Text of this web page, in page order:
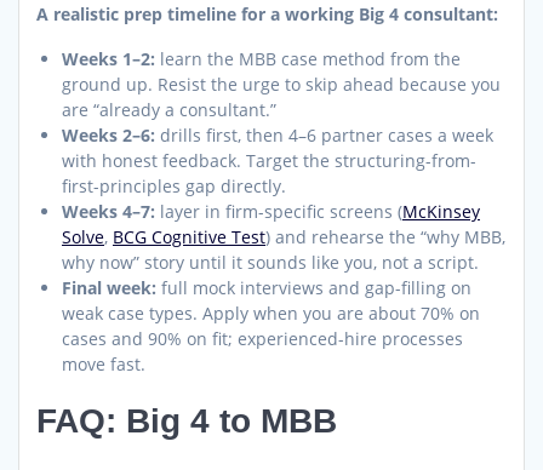
A realistic prep timeline for a working Big 4 consultant:
Weeks 1–2: learn the MBB case method from the
ground up. Resist the urge to skip ahead because you
are “already a consultant.”
Weeks 2–6: drills first, then 4–6 partner cases a week
with honest feedback. Target the structuring-from-
first-principles gap directly.
Weeks 4–7: layer in firm-specific screens (McKinsey
Solve, BCG Cognitive Test) and rehearse the “why MBB,
why now” story until it sounds like you, not a script.
Final week: full mock interviews and gap-filling on
weak case types. Apply when you are about 70% on
cases and 90% on fit; experienced-hire processes
move fast.
FAQ: Big 4 to MBB